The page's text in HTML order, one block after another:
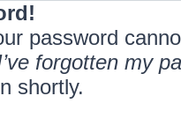
password
forgotten my
shortly.